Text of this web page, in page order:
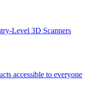
Level 3D Scanners
accessible to everyone